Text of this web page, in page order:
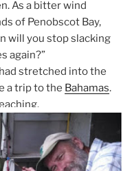
As a bitter wind
of Penobscot Bay,
will you stop slacking
again?”
had stretched into the
a trip to the Bahamas.